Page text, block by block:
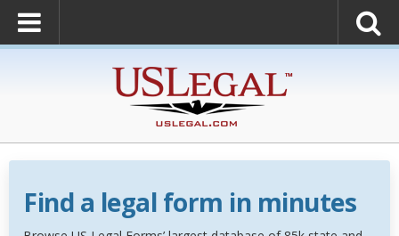
Find a legal form in minutes